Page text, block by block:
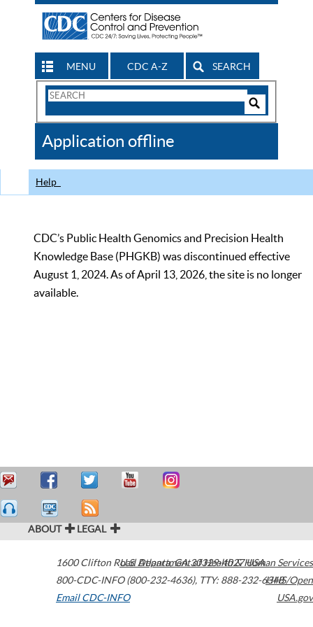
MENU CDC A-Z SEARCH
Search
CDC
Application offline
Help
CDC’s Public Health Genomics and Precision Health
Knowledge Base (PHGKB) was discontinued effective
August 1, 2024. As of April 13, 2026, the site is no longer
available.
ABOUT LEGAL
1600 Clifton Road Atlanta,GA30329-4027USA
800-CDC-INFO (800-232-4636), TTY: 888-232-6348
Email CDC-INFO
U.S. Department of Health & Human Services
HHS/Open
USA.gov